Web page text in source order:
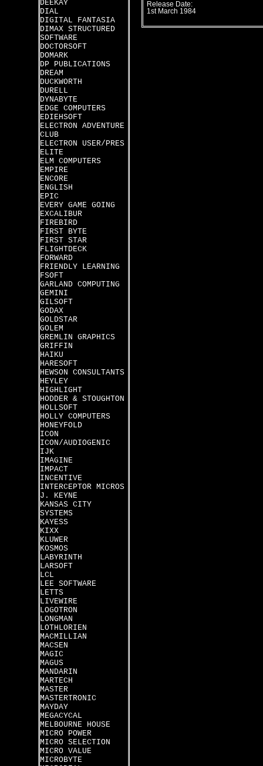
DEEKAY
DIAL
DIGITAL FANTASIA
DIMAX STRUCTURED
SOFTWARE
DOCTORSOFT
DOMARK
DP PUBLICATIONS
DREAM
DUCKWORTH
DURELL
DYNABYTE
EDGE COMPUTERS
EDIEHSOFT
ELECTRON ADVENTURE
CLUB
ELECTRON USER/PRES
ELITE
ELM COMPUTERS
EMPIRE
ENCORE
ENGLISH
EPIC
EVERY GAME GOING
EXCALIBUR
FIREBIRD
FIRST BYTE
FIRST STAR
FLIGHTDECK
FORWARD
FRIENDLY LEARNING
FSOFT
GARLAND COMPUTING
GEMINI
GILSOFT
GODAX
GOLDSTAR
GOLEM
GREMLIN GRAPHICS
GRIFFIN
HAIKU
HARESOFT
HEWSON CONSULTANTS
HEYLEY
HIGHLIGHT
HODDER & STOUGHTON
HOLLSOFT
HOLLY COMPUTERS
HONEYFOLD
ICON
ICON/AUDIOGENIC
IJK
IMAGINE
IMPACT
INCENTIVE
INTERCEPTOR MICROS
J. KEYNE
KANSAS CITY
SYSTEMS
KAYESS
KIXX
KLUWER
KOSMOS
LABYRINTH
LARSOFT
LCL
LEE SOFTWARE
LETTS
LIVEWIRE
LOGOTRON
LONGMAN
LOTHLORIEN
MACMILLIAN
MACSEN
MAGIC
MAGUS
MANDARIN
MARTECH
MASTER
MASTERTRONIC
MAYDAY
MEGACYCAL
MELBOURNE HOUSE
MICRO POWER
MICRO SELECTION
MICRO VALUE
MICROBYTE
Release Date:
1st March 1984